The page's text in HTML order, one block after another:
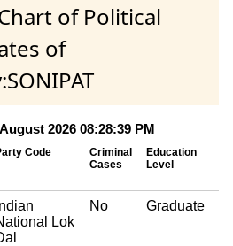
of Political
of
2026 08:28:39 PM
Code
Criminal
Cases
Education
Level
Indian
Lok
No Graduate